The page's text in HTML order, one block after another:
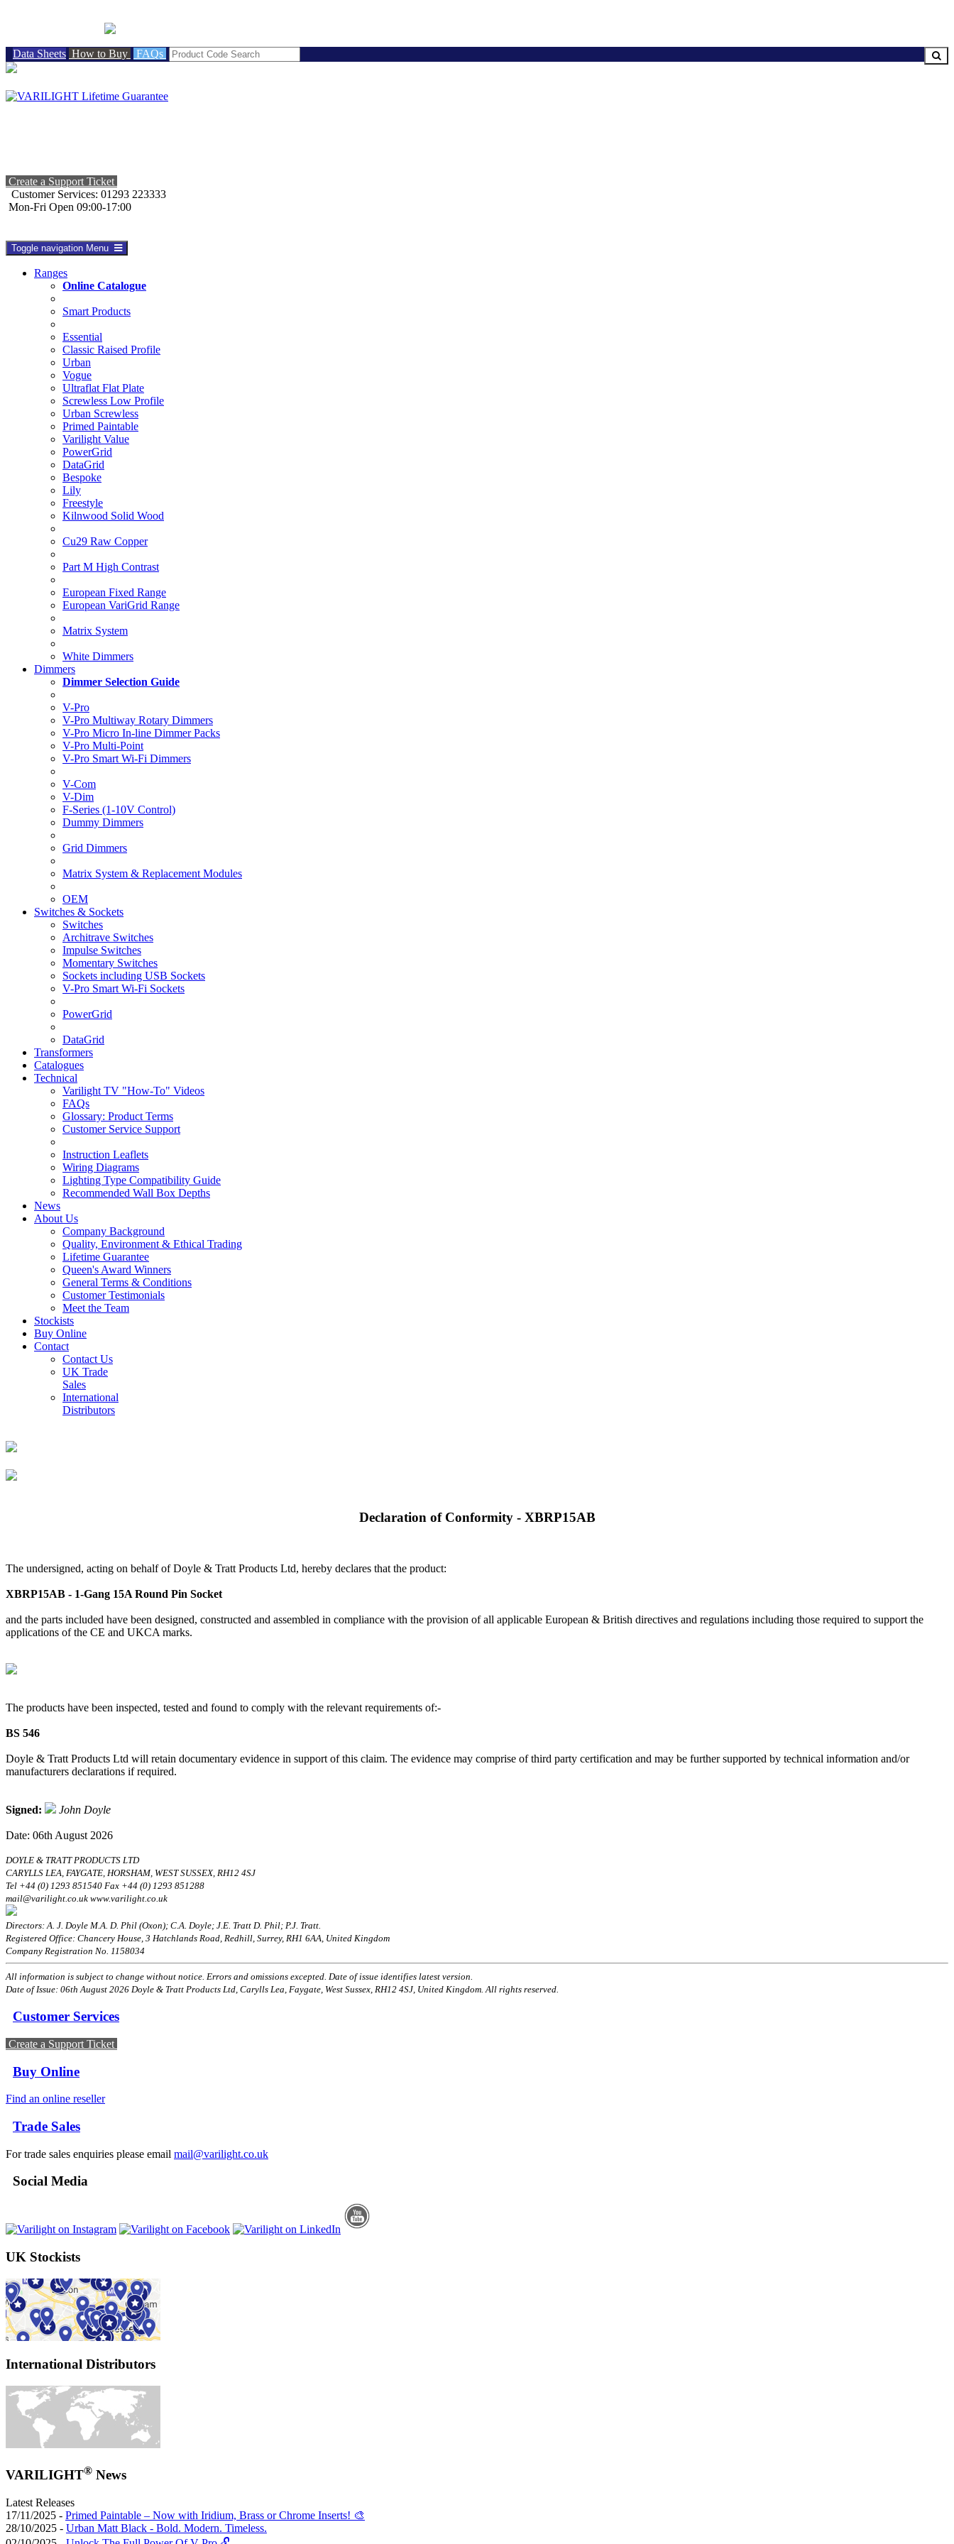
Data Sheets How to Buy FAQs
Create a Support Ticket
Customer Services: 01293 223333
Mon-Fri Open 09:00-17:00
Toggle navigation Menu
Ranges
Online Catalogue
Smart Products
Essential
Classic Raised Profile
Urban
Vogue
Ultraflat Flat Plate
Screwless Low Profile
Urban Screwless
Primed Paintable
Varilight Value
PowerGrid
DataGrid
Bespoke
Lily
Freestyle
Kilnwood Solid Wood
Cu29 Raw Copper
Part M High Contrast
European Fixed Range
European VariGrid Range
Matrix System
White Dimmers
Dimmers
Dimmer Selection Guide
V-Pro
V-Pro Multiway Rotary Dimmers
V-Pro Micro In-line Dimmer Packs
V-Pro Multi-Point
V-Pro Smart Wi-Fi Dimmers
V-Com
V-Dim
F-Series (1-10V Control)
Dummy Dimmers
Grid Dimmers
Matrix System & Replacement Modules
OEM
Switches & Sockets
Switches
Architrave Switches
Impulse Switches
Momentary Switches
Sockets including USB Sockets
V-Pro Smart Wi-Fi Sockets
PowerGrid
DataGrid
Transformers
Catalogues
Technical
Varilight TV "How-To" Videos
FAQs
Glossary: Product Terms
Customer Service Support
Instruction Leaflets
Wiring Diagrams
Lighting Type Compatibility Guide
Recommended Wall Box Depths
News
About Us
Company Background
Quality, Environment & Ethical Trading
Lifetime Guarantee
Queen's Award Winners
General Terms & Conditions
Customer Testimonials
Meet the Team
Stockists
Buy Online
Contact
Contact Us
UK Trade
Sales
International
Distributors
Declaration of Conformity - XBRP15AB
The undersigned, acting on behalf of Doyle & Tratt Products Ltd, hereby declares that the product:
XBRP15AB - 1-Gang 15A Round Pin Socket
and the parts included have been designed, constructed and assembled in compliance with the provision of all applicable European & British directives and regulations including those required to support the
applications of the CE and UKCA marks.
The products have been inspected, tested and found to comply with the relevant requirements of:-
BS 546
Doyle & Tratt Products Ltd will retain documentary evidence in support of this claim. The evidence may comprise of third party certification and may be further supported by technical information and/or
manufacturers declarations if required.
Signed: John Doyle
Date: 06th August 2026
DOYLE & TRATT PRODUCTS LTD
CARYLLS LEA, FAYGATE, HORSHAM, WEST SUSSEX, RH12 4SJ
Tel +44 (0) 1293 851540 Fax +44 (0) 1293 851288
mail@varilight.co.uk www.varilight.co.uk
Directors: A. J. Doyle M.A. D. Phil (Oxon); C.A. Doyle; J.E. Tratt D. Phil; P.J. Tratt.
Registered Office: Chancery House, 3 Hatchlands Road, Redhill, Surrey, RH1 6AA, United Kingdom
Company Registration No. 1158034
All information is subject to change without notice. Errors and omissions excepted. Date of issue identifies latest version.
Date of Issue: 06th August 2026 Doyle & Tratt Products Ltd, Carylls Lea, Faygate, West Sussex, RH12 4SJ, United Kingdom. All rights reserved.
Customer Services
Create a Support Ticket
Buy Online
Find an online reseller
Trade Sales
For trade sales enquiries please email mail@varilight.co.uk
Social Media
UK Stockists
International Distributors
VARILIGHT® News
Latest Releases
17/11/2025 - Primed Paintable – Now with Iridium, Brass or Chrome Inserts! 🎨
28/10/2025 - Urban Matt Black - Bold. Modern. Timeless.